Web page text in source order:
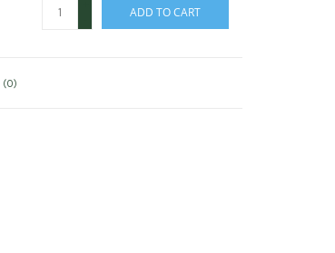
ADD TO CART
(0)